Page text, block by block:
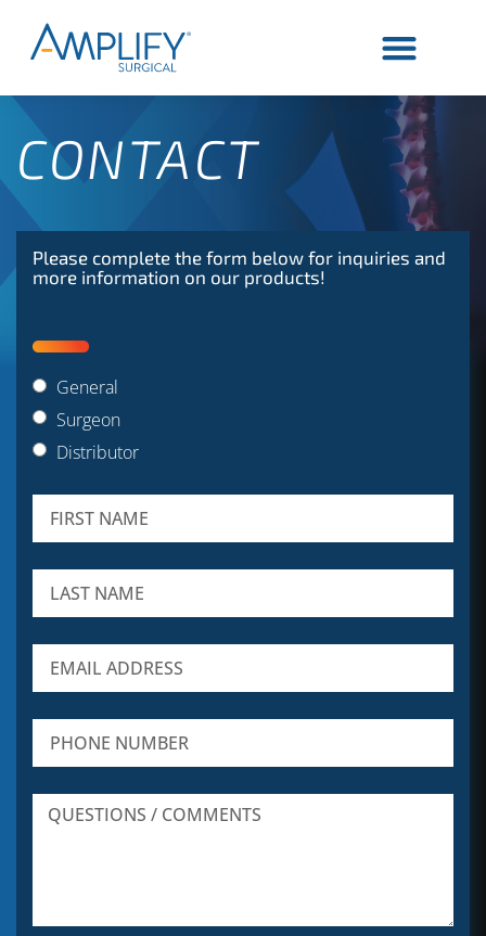
CONTACT
Please complete the form below for inquiries and
more information on our products!
General
Surgeon
Distributor